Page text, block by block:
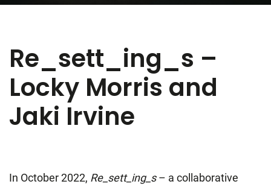
Re_sett_ing_s –
Locky Morris and
Jaki Irvine
In October 2022, Re_sett_ing_s– a collaborative